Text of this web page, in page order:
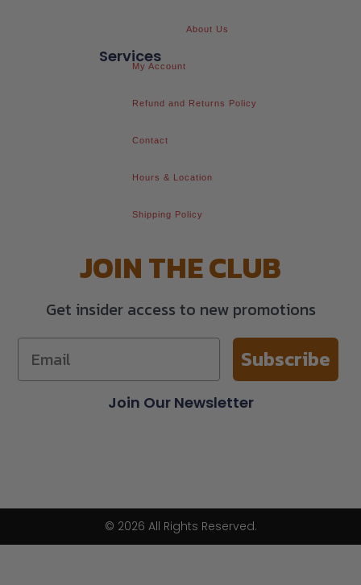
Services
My Account
Refund and Returns Policy
Contact
Hours & Location
Shipping Policy
About Us
Join Our Newsletter
JOIN THE CLUB
Get insider access to new promotions
Subscribe
© 2026 All Rights Reserved.